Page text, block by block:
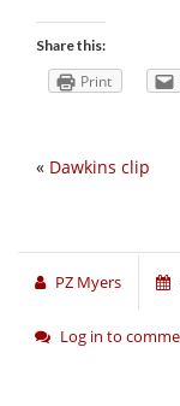
Share this:
Print
« Dawkins clip
PZ Myers
Log in to